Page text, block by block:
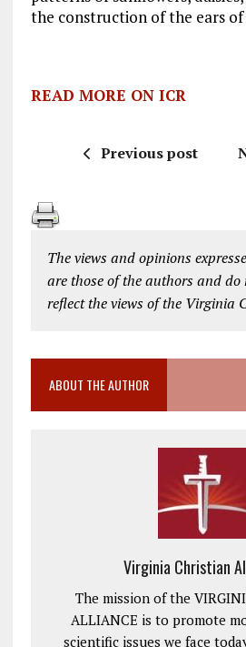
the construction of the ears
READ MORE ON ICR
Previous post
The views and opinions
are those of the authors and do
reflect the views of the Virginia
ABOUT THE AUTHOR
Virginia Christian
The mission of the
ALLIANCE is to promote
scientific issues we face